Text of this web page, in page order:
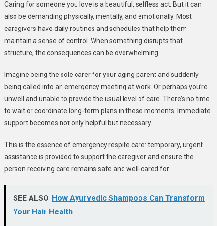
Caring for someone you love is a beautiful, selfless act. But it can
also be demanding physically, mentally, and emotionally. Most
caregivers have daily routines and schedules that help them
maintain a sense of control. When something disrupts that
structure, the consequences can be overwhelming.
Imagine being the sole carer for your aging parent and suddenly
being called into an emergency meeting at work. Or perhaps you’re
unwell and unable to provide the usual level of care. There’s no time
to wait or coordinate long-term plans in these moments. Immediate
support becomes not only helpful but necessary.
This is the essence of emergency respite care: temporary, urgent
assistance is provided to support the caregiver and ensure the
person receiving care remains safe and well-cared for.
SEE ALSO How Ayurvedic Shampoos Can Transform
Your Hair Health